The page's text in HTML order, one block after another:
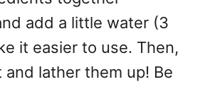
add a little water (3
it easier to use. Then,
lather them up! Be